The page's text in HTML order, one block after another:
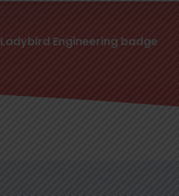
Ladybird Engineering badge